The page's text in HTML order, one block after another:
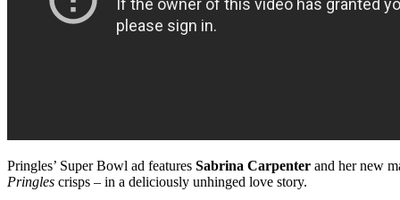
Pringles’ Super Bowl ad features Sabrina Carpenter and her new
Pringles crisps – in a deliciously unhinged love story.